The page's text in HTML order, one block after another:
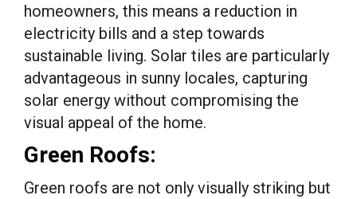
homeowners, this means a reduction in
electricity bills and a step towards
sustainable living. Solar tiles are particularly
advantageous in sunny locales, capturing
solar energy without compromising the
visual appeal of the home.
Green Roofs:
Green roofs are not only visually striking but